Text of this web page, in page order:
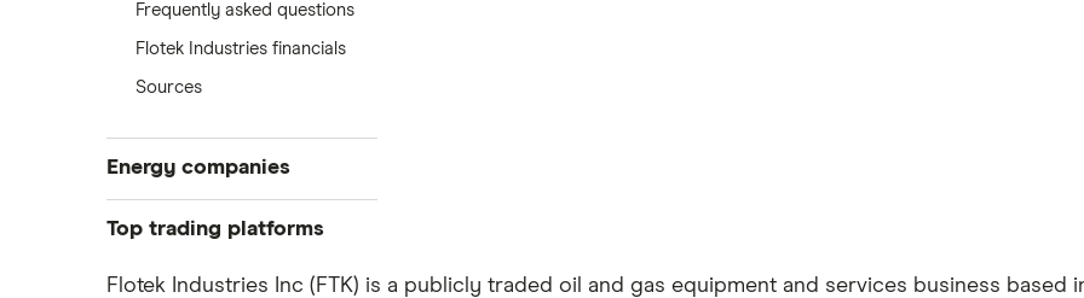
Frequently asked questions
Flotek Industries financials
Sources
Energy companies
88 Energy
BP
Top trading platforms
Freetrade
Flotek Industries Inc (FTK) is a publicly traded oil and gas equipment and services business based